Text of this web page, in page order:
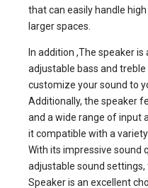
that can easily handle
larger spaces.
In addition ,The speaker
adjustable bass and
customize your sound to
Additionally, the speaker
and a wide range of input
it compatible with a
With its impressive sound
adjustable sound
Speaker is an excellent